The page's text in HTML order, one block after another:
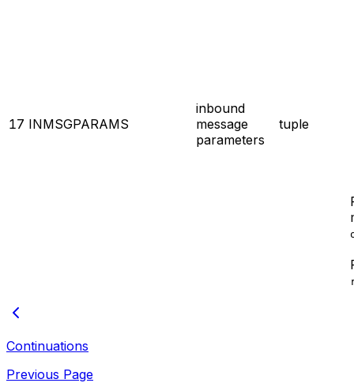
17 INMSGPARAMS
inbound
message
parameters
tuple
Continuations
Previous Page